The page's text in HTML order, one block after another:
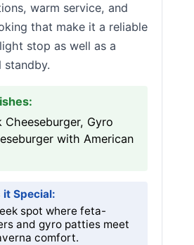
warm service, and
that make it a reliable
stop as well as a
standby.
Cheeseburger, Gyro
with American
it Special:
spot where feta-
and gyro patties meet
comfort.